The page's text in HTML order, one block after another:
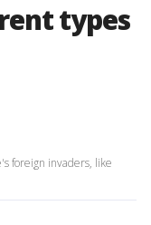
types
foreign invaders, like